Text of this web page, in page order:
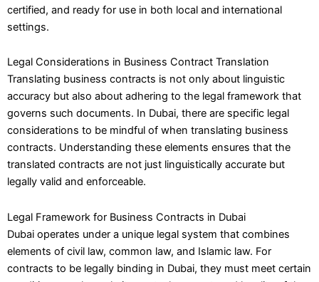
certified, and ready for use in both local and international
settings.
Legal Considerations in Business Contract Translation
Translating business contracts is not only about linguistic
accuracy but also about adhering to the legal framework that
governs such documents. In Dubai, there are specific legal
considerations to be mindful of when translating business
contracts. Understanding these elements ensures that the
translated contracts are not just linguistically accurate but
legally valid and enforceable.
Legal Framework for Business Contracts in Dubai
Dubai operates under a unique legal system that combines
elements of civil law, common law, and Islamic law. For
contracts to be legally binding in Dubai, they must meet certain